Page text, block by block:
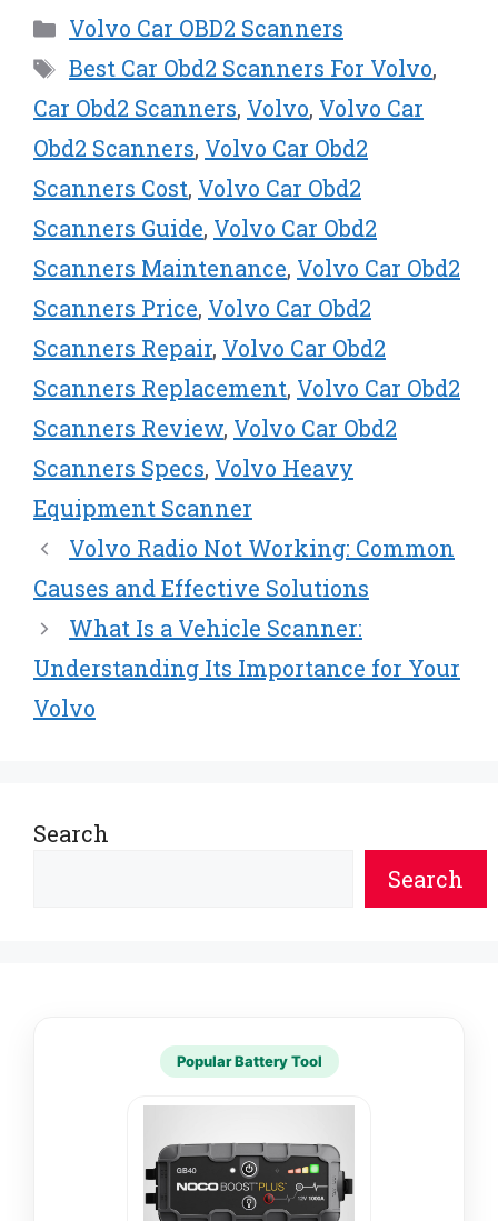
w
i
t
t
e
r
)
e
b
o
o
k
e
r
e
s
t
d
I
n
Categories
Volvo Car OBD2 Scanners
Tags
Best Car Obd2 Scanners For Volvo,
Car Obd2 Scanners, Volvo, Volvo Car
Obd2 Scanners, Volvo Car Obd2
Scanners Cost, Volvo Car Obd2
Scanners Guide, Volvo Car Obd2
Scanners Maintenance, Volvo Car Obd2
Scanners Price, Volvo Car Obd2
Scanners Repair, Volvo Car Obd2
Scanners Replacement, Volvo Car Obd2
Scanners Review, Volvo Car Obd2
Scanners Specs, Volvo Heavy
Equipment Scanner
Volvo Radio Not Working: Common
Causes and Effective Solutions
What Is a Vehicle Scanner:
Understanding Its Importance for Your
Volvo
Search
Search
Popular Battery Tool